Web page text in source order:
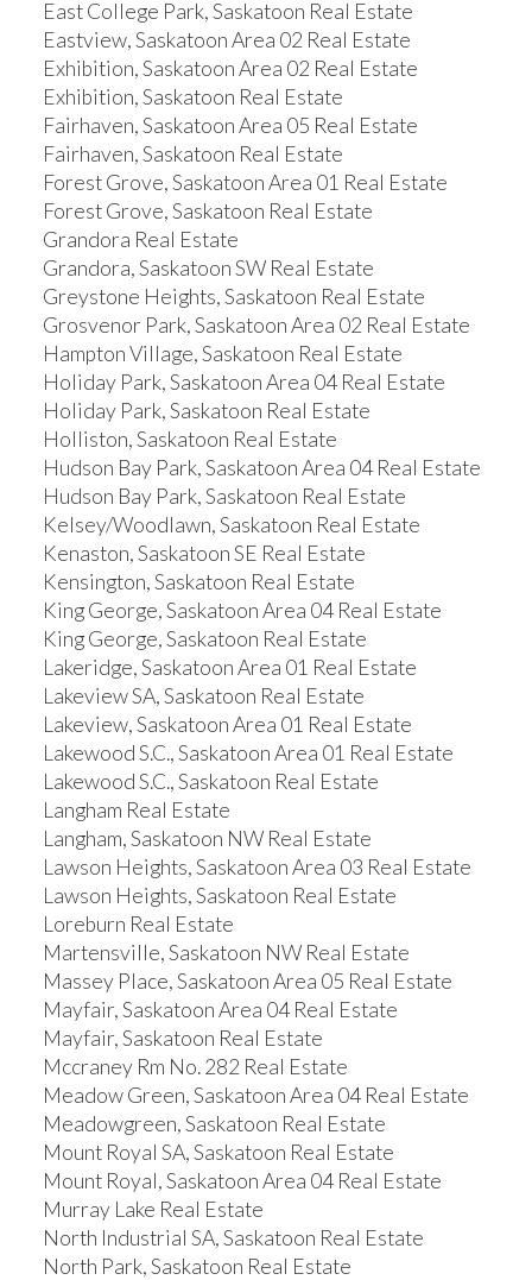
East College Park, Saskatoon Real Estate
Eastview, Saskatoon Area 02 Real Estate
Exhibition, Saskatoon Area 02 Real Estate
Exhibition, Saskatoon Real Estate
Fairhaven, Saskatoon Area 05 Real Estate
Fairhaven, Saskatoon Real Estate
Forest Grove, Saskatoon Area 01 Real Estate
Forest Grove, Saskatoon Real Estate
Grandora Real Estate
Grandora, Saskatoon SW Real Estate
Greystone Heights, Saskatoon Real Estate
Grosvenor Park, Saskatoon Area 02 Real Estate
Hampton Village, Saskatoon Real Estate
Holiday Park, Saskatoon Area 04 Real Estate
Holiday Park, Saskatoon Real Estate
Holliston, Saskatoon Real Estate
Hudson Bay Park, Saskatoon Area 04 Real Estate
Hudson Bay Park, Saskatoon Real Estate
Kelsey/Woodlawn, Saskatoon Real Estate
Kenaston, Saskatoon SE Real Estate
Kensington, Saskatoon Real Estate
King George, Saskatoon Area 04 Real Estate
King George, Saskatoon Real Estate
Lakeridge, Saskatoon Area 01 Real Estate
Lakeview SA, Saskatoon Real Estate
Lakeview, Saskatoon Area 01 Real Estate
Lakewood S.C., Saskatoon Area 01 Real Estate
Lakewood S.C., Saskatoon Real Estate
Langham Real Estate
Langham, Saskatoon NW Real Estate
Lawson Heights, Saskatoon Area 03 Real Estate
Lawson Heights, Saskatoon Real Estate
Loreburn Real Estate
Martensville, Saskatoon NW Real Estate
Massey Place, Saskatoon Area 05 Real Estate
Mayfair, Saskatoon Area 04 Real Estate
Mayfair, Saskatoon Real Estate
Mccraney Rm No. 282 Real Estate
Meadow Green, Saskatoon Area 04 Real Estate
Meadowgreen, Saskatoon Real Estate
Mount Royal SA, Saskatoon Real Estate
Mount Royal, Saskatoon Area 04 Real Estate
Murray Lake Real Estate
North Industrial SA, Saskatoon Real Estate
North Park, Saskatoon Real Estate